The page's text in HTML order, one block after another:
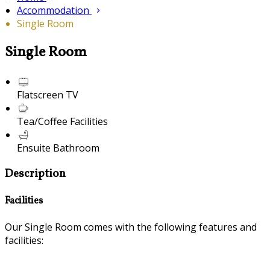
Accommodation
Single Room
Single Room
Flatscreen TV
Tea/Coffee Facilities
Ensuite Bathroom
Description
Facilities
Our Single Room comes with the following features and
facilities: